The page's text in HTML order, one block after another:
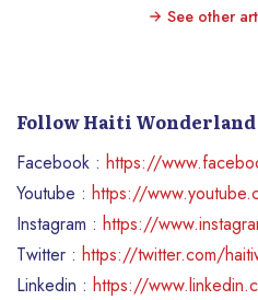
See other
Follow Haiti Wonderland
Facebook : https://
Youtube : https://
Instagram : https://
Twitter : https://twitter.com/
Linkedin : https://